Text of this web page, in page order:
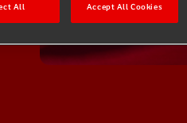
All Accept All Cookies